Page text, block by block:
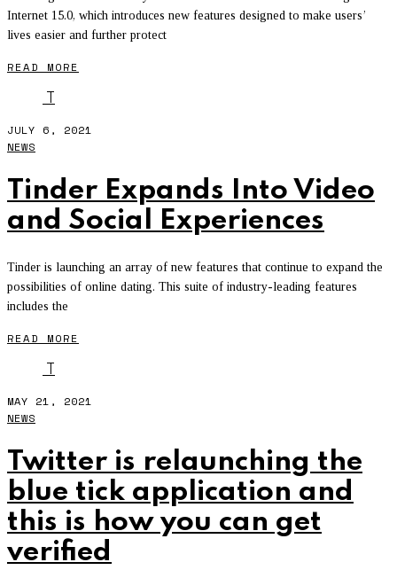
Internet 15.0, which introduces new features designed to make users’
lives easier and further protect
READ MORE
T
JULY 6, 2021
NEWS
Tinder Expands Into Video
and Social Experiences
Tinder is launching an array of new features that continue to expand the
possibilities of online dating. This suite of industry-leading features
includes the
READ MORE
T
MAY 21, 2021
NEWS
Twitter is relaunching the
blue tick application and
this is how you can get
verified